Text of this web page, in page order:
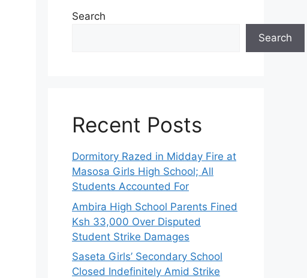
Search
Search
Recent Posts
Dormitory Razed in Midday Fire at
Masosa Girls High School; All
Students Accounted For
Ambira High School Parents Fined
Ksh 33,000 Over Disputed
Student Strike Damages
Saseta Girls’ Secondary School
Closed Indefinitely Amid Strike